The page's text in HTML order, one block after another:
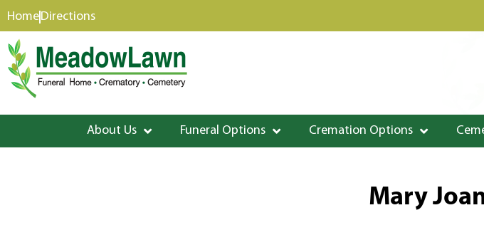
content
HomeDirections
About Us Funeral Options Cremation Options
Mary